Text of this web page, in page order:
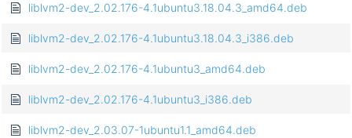
liblvm2-dev_2.02.176-4.1ubuntu3.18.04.3_amd64.deb
liblvm2-dev_2.02.176-4.1ubuntu3.18.04.3_i386.deb
liblvm2-dev_2.02.176-4.1ubuntu3_amd64.deb
liblvm2-dev_2.02.176-4.1ubuntu3_i386.deb
liblvm2-dev_2.03.07-1ubuntu1.1_amd64.deb